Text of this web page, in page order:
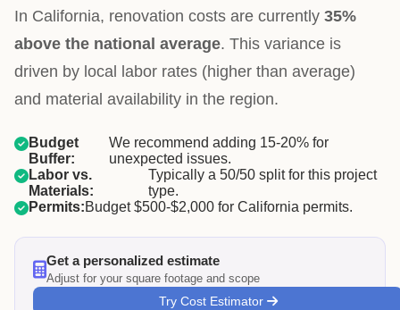
In California, renovation costs are currently 35%
above the national average. This variance is
driven by local labor rates (higher than average)
and material availability in the region.
Budget
Buffer:
We recommend adding 15-20% for
unexpected issues.
Labor vs.
Materials:
Typically a 50/50 split for this project
type.
Permits:Budget $500-$2,000 for California permits.
Get a personalized estimate
Adjust for your square footage and scope
Try Cost Estimator